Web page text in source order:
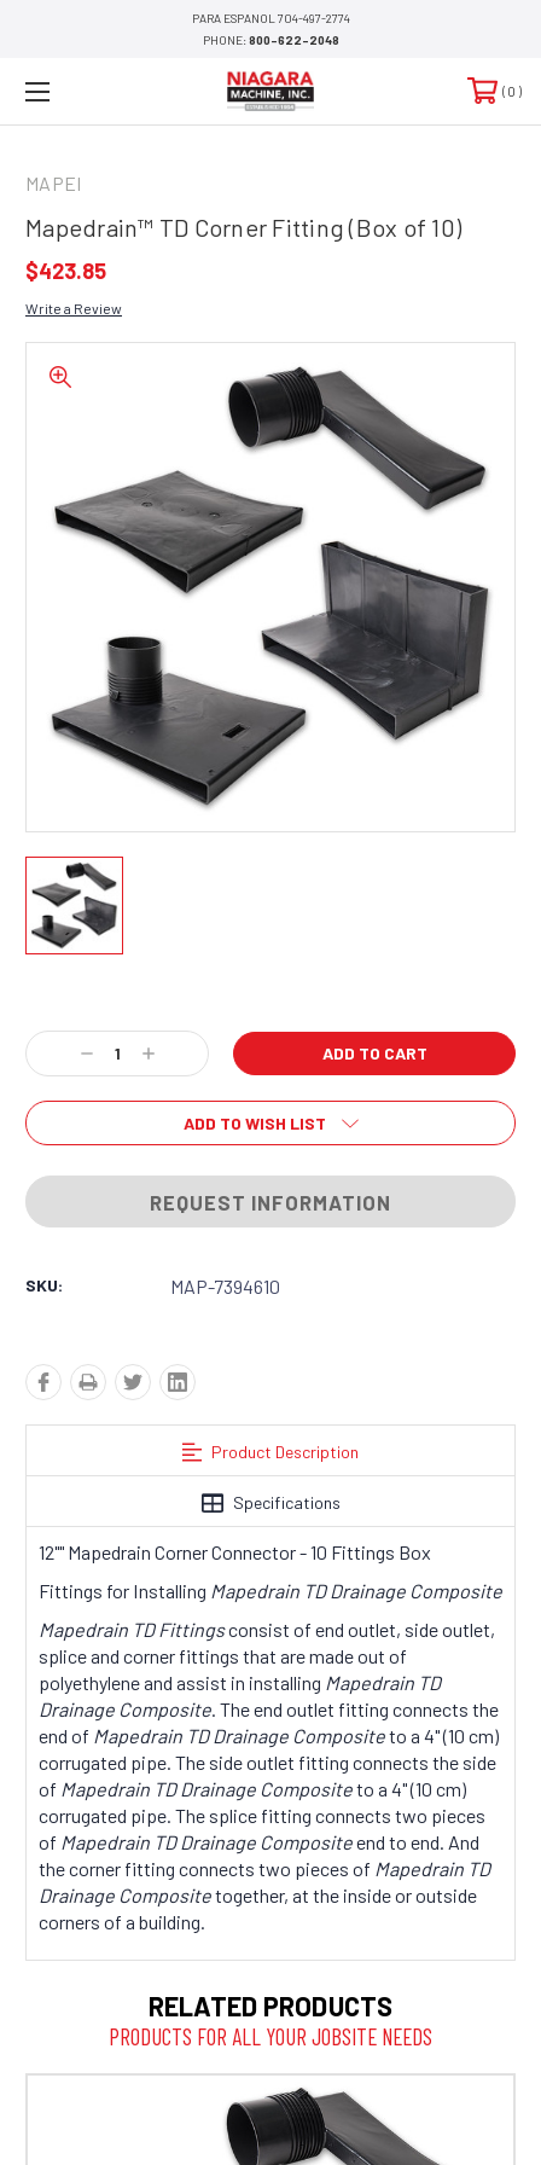
PARA ESPANOL 704-497-2774
PHONE:800-622-2048
0
MAPEI
Mapedrain™ TD Corner Fitting (Box of 10)
$423.85
Write a Review
Stock:
Decrease
Quantity:
Increase
Quantity:
ADD TO WISH LIST
REQUEST INFORMATION
SKU: MAP-7394610
Product Description
Specifications
12"" Mapedrain Corner Connector - 10 Fittings Box
Fittings for Installing Mapedrain TD Drainage Composite
Mapedrain TD Fittingsconsist of end outlet, side outlet,
splice and corner fittings that are made out of
polyethylene and assist in installing Mapedrain TD
Drainage Composite. The end outlet fitting connects the
end of Mapedrain TD Drainage Compositeto a 4" (10 cm)
corrugated pipe. The side outlet fitting connects the side
of Mapedrain TD Drainage Compositeto a 4" (10 cm)
corrugated pipe. The splice fitting connects two pieces
of Mapedrain TD Drainage Compositeend to end. And
the corner fitting connects two pieces of Mapedrain TD
Drainage Compositetogether, at the inside or outside
corners of a building.
RELATED PRODUCTS
PRODUCTS FOR ALL YOUR JOBSITE NEEDS